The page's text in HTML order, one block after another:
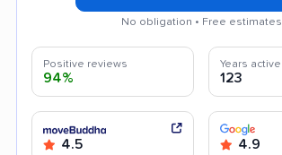
No obligation • Free estimates
Positive reviews
94%
Years active
123
4.5 4.9